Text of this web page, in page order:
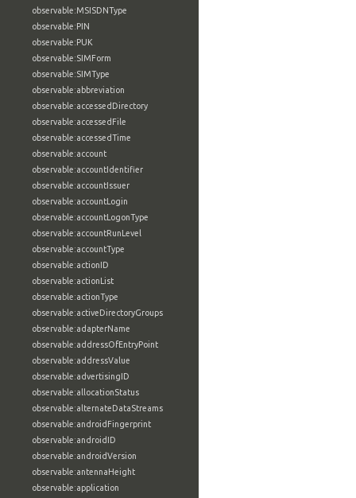
observable:MSISDNType
observable:PIN
observable:PUK
observable:SIMForm
observable:SIMType
observable:abbreviation
observable:accessedDirectory
observable:accessedFile
observable:accessedTime
observable:account
observable:accountIdentifier
observable:accountIssuer
observable:accountLogin
observable:accountLogonType
observable:accountRunLevel
observable:accountType
observable:actionID
observable:actionList
observable:actionType
observable:activeDirectoryGroups
observable:adapterName
observable:addressOfEntryPoint
observable:addressValue
observable:advertisingID
observable:allocationStatus
observable:alternateDataStreams
observable:androidFingerprint
observable:androidID
observable:androidVersion
observable:antennaHeight
observable:application